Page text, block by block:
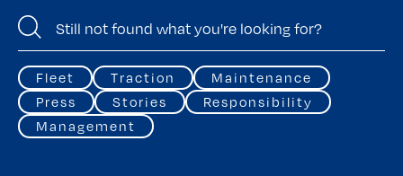
Fleet Traction
Maintenance
Press
Stories
Responsibility
Management